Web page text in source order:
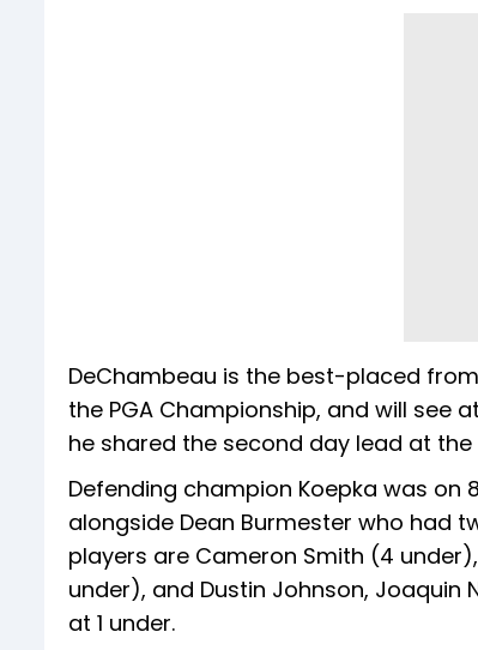
DeChambeau is the best-placed
the PGA Championship, and will see
he shared the second day lead at
Defending champion Koepka was on
alongside Dean Burmester who had
players are Cameron Smith (4
under), and Dustin Johnson,
at 1 under.